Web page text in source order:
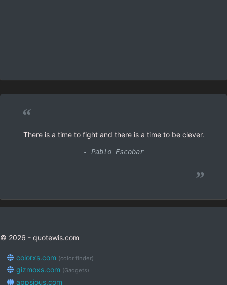
“
There is a time to fight and there is a time to be clever.
- Pablo Escobar
”
© 2026 - quotewis.com
colorxs.com (color finder)
gizmoxs.com (Gadgets)
appsious.com